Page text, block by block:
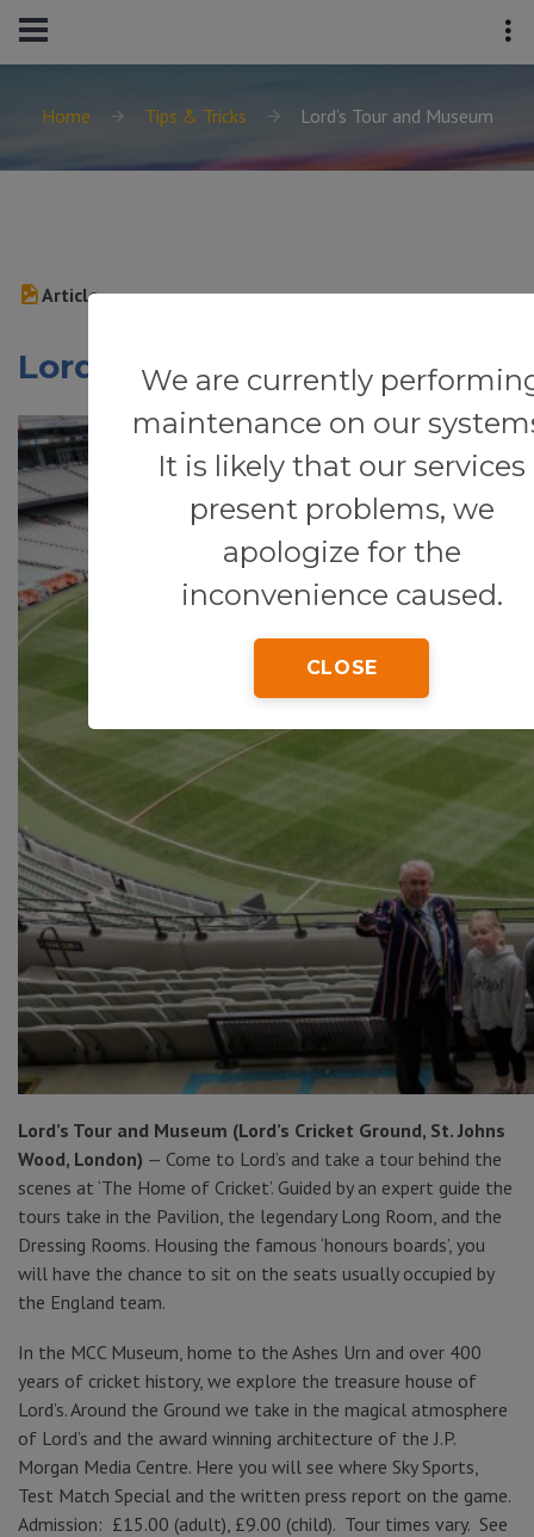
Home Tips & Tricks Lord’s Tour and Museum
We are currently
maintenance on our
It is likely that our services
present problems, we
apologize for the
inconvenience caused.
CLOSE
Article
Lord’s Tour and Museum
Lord’s Tour and Museum (Lord’s Cricket Ground, St. Johns
Wood, London) — Come to Lord’s and take a tour behind the
scenes at ‘The Home of Cricket’. Guided by an expert guide the
tours take in the Pavilion, the legendary Long Room, and the
Dressing Rooms. Housing the famous ‘honours boards’, you
will have the chance to sit on the seats usually occupied by
the England team.
In the MCC Museum, home to the Ashes Urn and over 400
years of cricket history, we explore the treasure house of
Lord’s. Around the Ground we take in the magical atmosphere
of Lord’s and the award winning architecture of the J.P.
Morgan Media Centre. Here you will see where Sky Sports,
Test Match Special and the written press report on the game.
Admission: £15.00 (adult), £9.00 (child). Tour times vary. See